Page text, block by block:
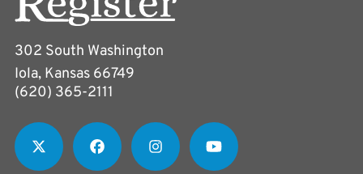
302 South Washington
Iola, Kansas 66749
(620) 365-2111